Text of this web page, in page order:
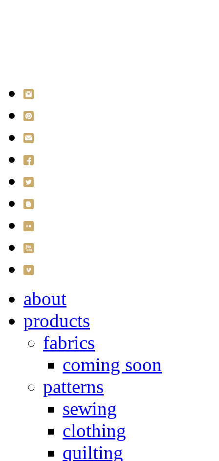
about
products
fabrics
coming soon
patterns
sewing
clothing
quilting